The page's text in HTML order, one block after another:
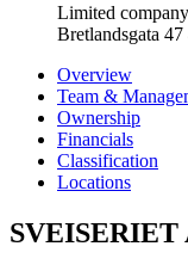
Limited company
Bretlandsgata
Overview
Team &
Ownership
Financials
Classification
Locations
SVEISERIET